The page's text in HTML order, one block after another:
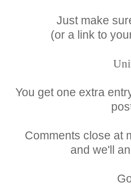
Just make
(or a link to
You get one extra
Comments close at
and we'll